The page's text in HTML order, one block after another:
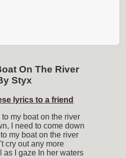
On The River
Styx
lyrics to a friend
my boat on the river
I need to come down
my boat on the river
cry out any more
as I gaze In her waters